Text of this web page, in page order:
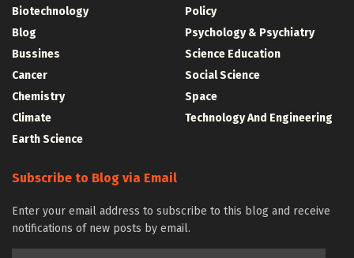
Biotechnology
Blog
Bussines
Cancer
Chemistry
Climate
Earth Science
Policy
Psychology & Psychiatry
Science Education
Social Science
Space
Technology And Engineering
Subscribe to Blog via Email
Enter your email address to subscribe to this blog and receive
notifications of new posts by email.